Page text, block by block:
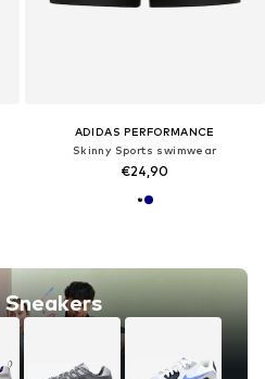
Sneakers
ADIDAS PERFORMANCE
Skinny Sports swimwear
€24,90